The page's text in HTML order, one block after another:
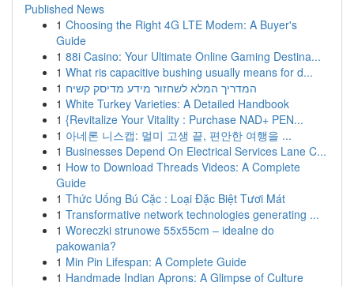
Published News
1 Choosing the Right 4G LTE Modem: A Buyer's
Guide
1 88i Casino: Your Ultimate Online Gaming Destina...
1 What ris capacitive bushing usually means for d...
1 המדריך המלא לשחזור מידע מדיסק קשיח
1 White Turkey Varieties: A Detailed Handbook
1 {Revitalize Your Vitality : Purchase NAD+ PEN...
1 아네론 니스캡: 멀미 고생 끝, 편안한 여행을 ...
1 Businesses Depend On Electrical Services Lane C...
1 How to Download Threads Videos: A Complete
Guide
1 Thức Uống Bú Cặc : Loại Đặc Biệt Tươi Mát
1 Transformative network technologies generating ...
1 Woreczki strunowe 55x55cm – idealne do
pakowania?
1 Min Pin Lifespan: A Complete Guide
1 Handmade Indian Aprons: A Glimpse of Culture